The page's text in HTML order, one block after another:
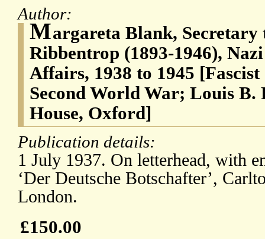
Author:
Margareta Blank, Secretary
Ribbentrop (1893-1946),
Affairs, 1938 to 1945
Second World War; Louis B.
House, Oxford]
Publication details:
1 July 1937. On letterhead, with
‘Der Deutsche Botschafter’,
London.
£150.00